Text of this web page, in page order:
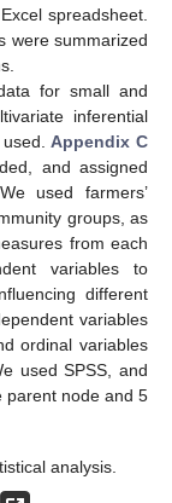
spreadsheet.
were summarized
for small and
inferential
used.Appendix C
and assigned
used farmers’
groups, as
from each
variables to
different
variables
ordinal variables
used SPSS, and
parent node and 5
analysis.